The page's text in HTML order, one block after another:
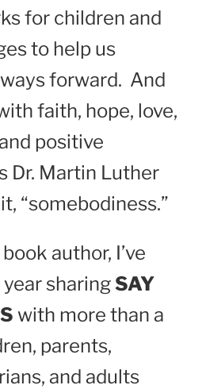
for children and
to help us
forward. And
faith, hope, love,
positive
Dr. Martin Luther
“somebodiness.”
author, I’ve
sharingSAY
with more than a
parents,
and adults